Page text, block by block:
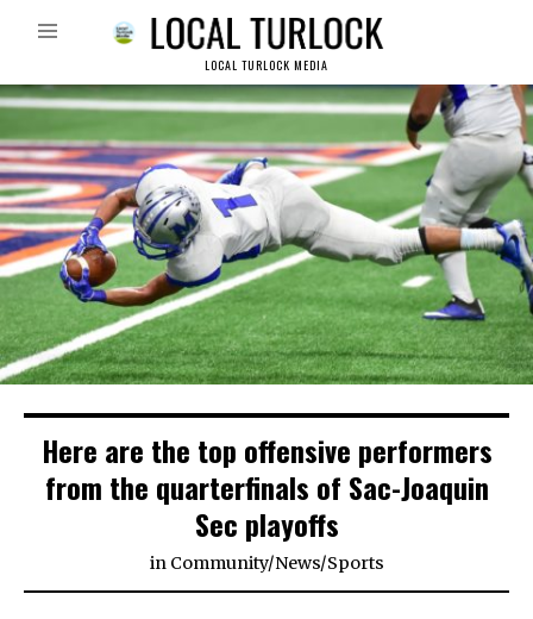
LOCAL TURLOCK MEDIA
Here are the top offensive performers
from the quarterfinals of Sac-Joaquin
Sec playoffs
in Community/News/Sports